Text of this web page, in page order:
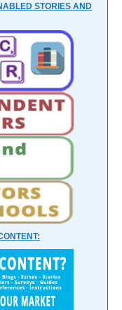
STORIES AND